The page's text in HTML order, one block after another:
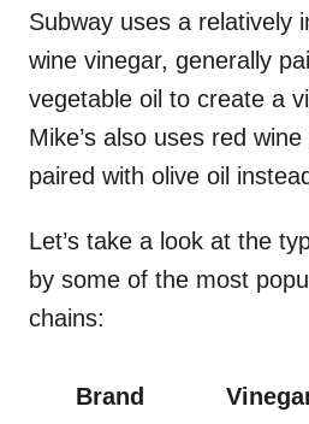
Subway uses a relatively
wine vinegar, generally
vegetable oil to create a
Mike’s also uses red
paired with olive oil
Let’s take a look at the
by some of the most
chains:
Brand